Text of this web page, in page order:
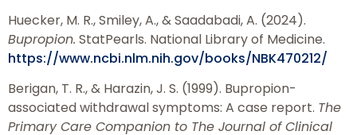
Huecker, M. R., Smiley, A., & Saadabadi, A. (2024).
Bupropion. StatPearls. National Library of Medicine.
https://www.ncbi.nlm.nih.gov/books/NBK470212/
Berigan, T. R., & Harazin, J. S. (1999). Bupropion-
associated withdrawal symptoms: A case report. The
Primary Care Companion to The Journal of Clinical